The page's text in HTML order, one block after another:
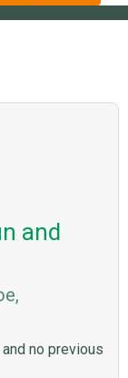
and
no previous